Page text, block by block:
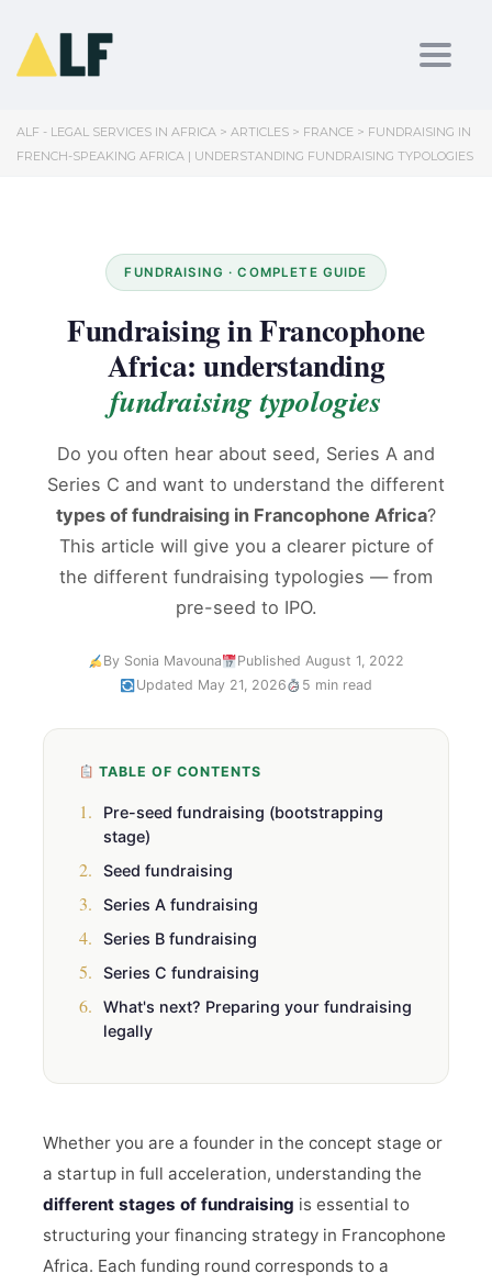
ALF - LEGAL SERVICES IN AFRICA > ARTICLES > FRANCE > FUNDRAISING IN
FRENCH-SPEAKING AFRICA | UNDERSTANDING FUNDRAISING TYPOLOGIES
FUNDRAISING · COMPLETE GUIDE
Fundraising in Francophone
Africa: understanding
fundraising typologies
Do you often hear about seed, Series A and
Series C and want to understand the different
types of fundraising in Francophone Africa?
This article will give you a clearer picture of
the different fundraising typologies — from
pre-seed to IPO.
By Sonia Mavouna
Published August 1, 2022
Updated May 21, 2026
5 min read
TABLE OF CONTENTS
1.
Pre-seed fundraising (bootstrapping
stage)
2. Seed fundraising
3. Series A fundraising
4. Series B fundraising
5. Series C fundraising
6.
What's next? Preparing your fundraising
legally
Whether you are a founder in the concept stage or
a startup in full acceleration, understanding the
different stages of fundraising is essential to
structuring your financing strategy in Francophone
Africa. Each funding round corresponds to a